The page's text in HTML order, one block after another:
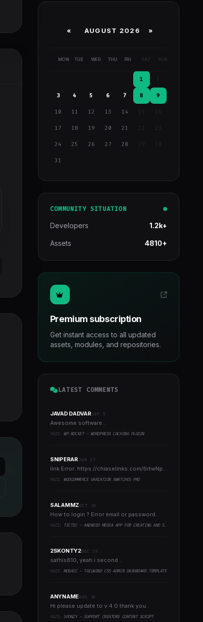
« AUGUST 2026 »
MON TUE WED THU FRI SAT SUN
1
3 4 5 6 7 8 9
10 11 12 13 14 15 16
17 18 19 20 21
24 25 26 27 28 29
31
COMMUNITY SITUATION
Developers 1.2k+
Assets 4810+
Premium subscription
Get instant access to all updated
assets, modules, and repositories.
LATEST COMMENTS
JAVAD DADVARSEP 5
Awesome software..
YAZI: WP ROCKET - WORDPRESS CACHING PLUGIN
SNIPERARJUN 17
link Error: https://chiaselinks.com/6rtwNp..
YAZI: WOOCOMMERCE VARIATION SWATCHES PRO
SALAMMZOCT 19
How to login ? Error email or password..
YAZI: TICTIC - ANDROID MEDIA APP FOR CREATING AND SHARING SHORT VIDEOS
2SKONTY2DEC 29
sathis810, yeah i second ..
YAZI:MOSAIC - TAILWIND CSS ADMIN DASHBOARD TEMPLATE
ANYNAMEAUG 19
Hi please update to v.4.0 thank you..
YAZI: SPONZY - SUPPORT CREATORS CONTENT SCRIPT